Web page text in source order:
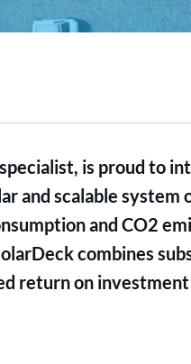
is proud to
and scalable
and CO2
combines
return on